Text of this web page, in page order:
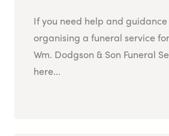
If you need help and
organising a funeral service
Wm. Dodgson & Son Funeral
here...